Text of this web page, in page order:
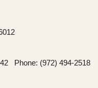
Phone: (972) 494-2518